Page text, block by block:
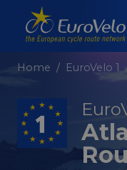
Home EuroVelo 1